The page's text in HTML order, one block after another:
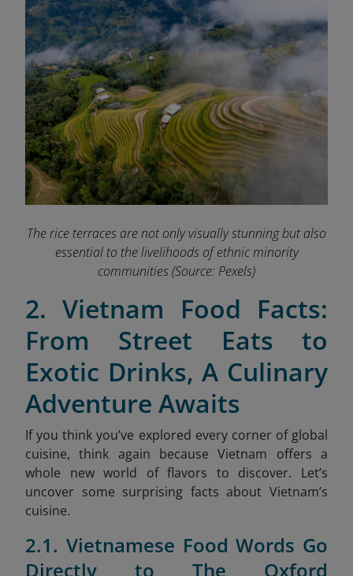
The rice terraces are not only visually stunning but also
essential to the livelihoods of ethnic minority
communities(Source: Pexels)
2. Vietnam Food Facts:
From Street Eats to
Exotic Drinks, A Culinary
Adventure Awaits
If you think you’ve explored every corner of global
cuisine, think again because Vietnam offers a
whole new world of flavors to discover. Let’s
uncover some surprising facts about Vietnam’s
cuisine.
2.1. Vietnamese Food Words Go
Directly to The Oxford